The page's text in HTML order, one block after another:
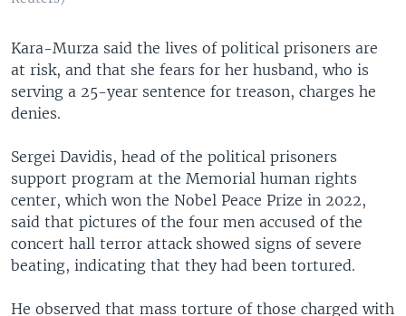
Kara-Murza said the lives of political prisoners are
at risk, and that she fears for her husband, who is
serving a 25-year sentence for treason, charges he
denies.
Sergei Davidis, head of the political prisoners
support program at the Memorial human rights
center, which won the Nobel Peace Prize in 2022,
said that pictures of the four men accused of the
concert hall terror attack showed signs of severe
beating, indicating that they had been tortured.
He observed that mass torture of those charged with